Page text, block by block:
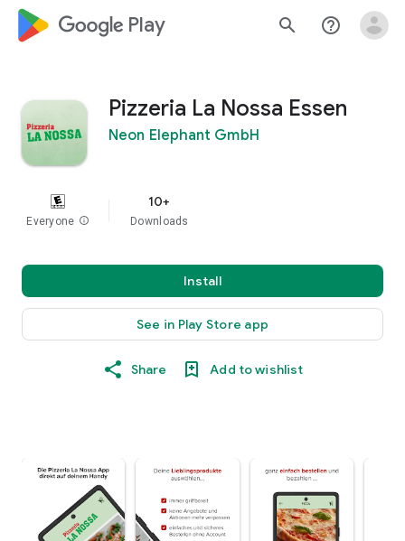
google_logo Play search help_outline
Pizzeria La Nossa Essen
Neon Elephant GmbH
Everyone info
10+
Downloads
Install
See in Play Store app
Share Add to wishlist